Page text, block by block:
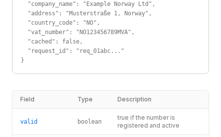
  "company_name": "Example Norway Ltd",
  "address": "Musterstraße 1, Norway",
  "country_code": "NO",
  "vat_number": "NO123456789MVA",
  "cached": false,
  "request_id": "req_01abc..."
}
Field Type Description
valid boolean
true if the number is
registered and active